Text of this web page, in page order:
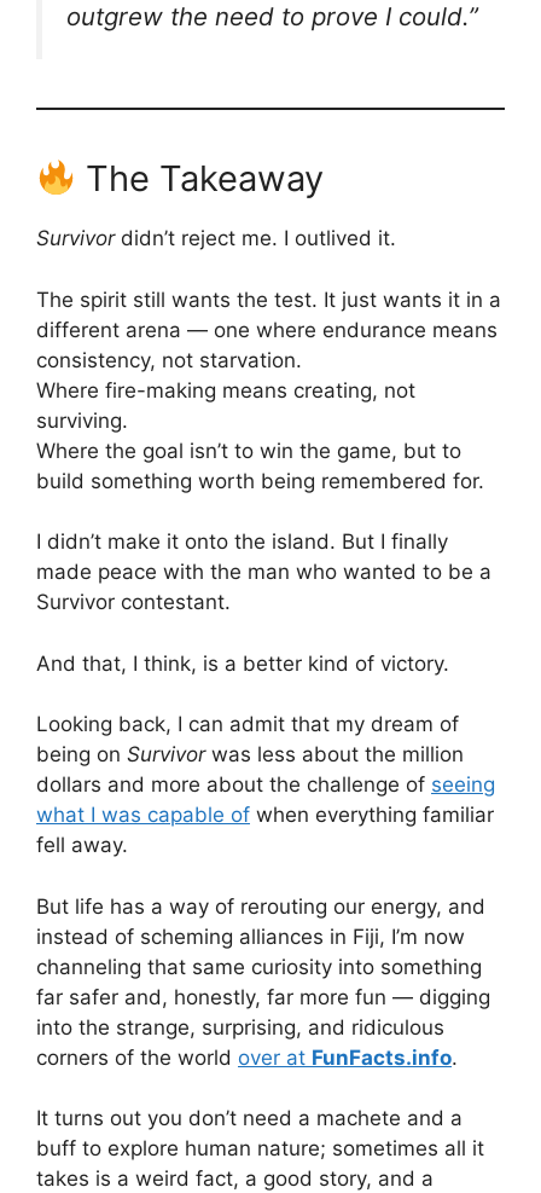
outgrew the need to prove I could.”
The Takeaway
Survivordidn’t reject me. I outlived it.
The spirit still wants the test. It just wants it in a
different arena — one where endurance means
consistency, not starvation.
Where fire-making means creating, not
surviving.
Where the goal isn’t to win the game, but to
build something worth being remembered for.
I didn’t make it onto the island. But I finally
made peace with the man who wanted to be a
Survivor contestant.
And that, I think, is a better kind of victory.
Looking back, I can admit that my dream of
being on Survivorwas less about the million
dollars and more about the challenge of seeing
what I was capable of when everything familiar
fell away.
But life has a way of rerouting our energy, and
instead of scheming alliances in Fiji, I’m now
channeling that same curiosity into something
far safer and, honestly, far more fun — digging
into the strange, surprising, and ridiculous
corners of the world over at FunFacts.info.
It turns out you don’t need a machete and a
buff to explore human nature; sometimes all it
takes is a weird fact, a good story, and a